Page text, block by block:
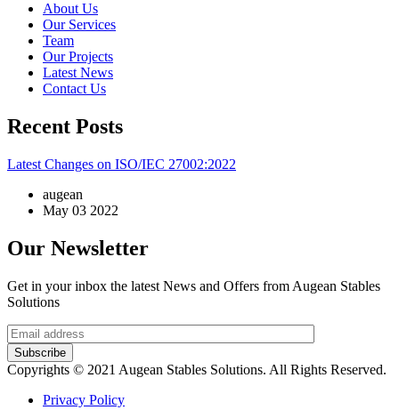
About Us
Our Services
Team
Our Projects
Latest News
Contact Us
Recent Posts
Latest Changes on ISO/IEC 27002:2022
augean
May 03 2022
Our Newsletter
Get in your inbox the latest News and Offers from Augean Stables
Solutions
Subscribe
Copyrights © 2021 Augean Stables Solutions. All Rights Reserved.
Privacy Policy